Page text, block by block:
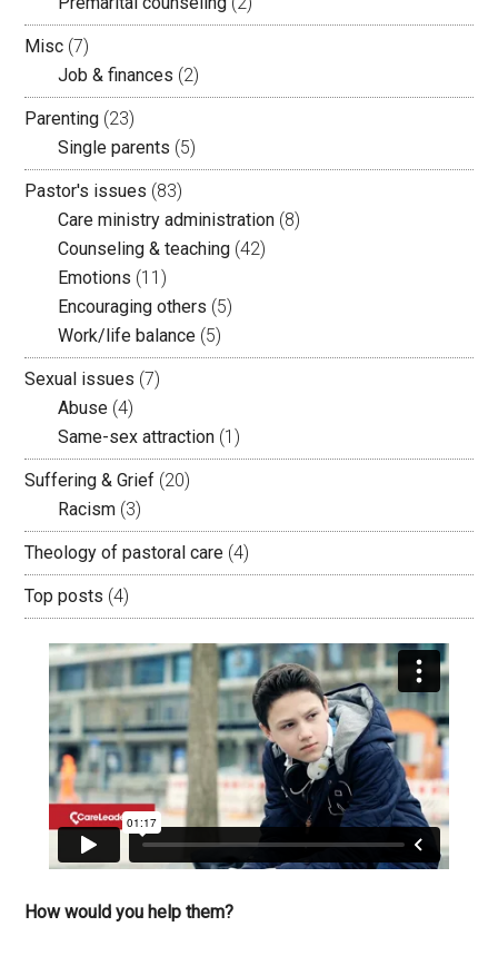
Misc (7)
Job & finances (2)
Parenting (23)
Single parents (5)
Pastor's issues (83)
Care ministry administration (8)
Counseling & teaching (42)
Emotions (11)
Encouraging others (5)
Work/life balance (5)
Sexual issues (7)
Abuse (4)
Same-sex attraction (1)
Suffering & Grief (20)
Racism (3)
Theology of pastoral care (4)
Top posts (4)
How would you help them?